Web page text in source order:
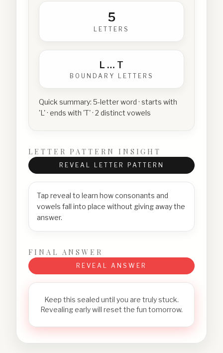
5
LETTERS
L … T
BOUNDARY LETTERS
Quick summary: 5-letter word · starts with
'L' · ends with 'T' · 2 distinct vowels
LETTER PATTERN INSIGHT
REVEAL LETTER PATTERN
Tap reveal to learn how consonants and
vowels fall into place without giving away the
answer.
FINAL ANSWER
REVEAL ANSWER
Keep this sealed until you are truly stuck.
Revealing early will reset the fun tomorrow.